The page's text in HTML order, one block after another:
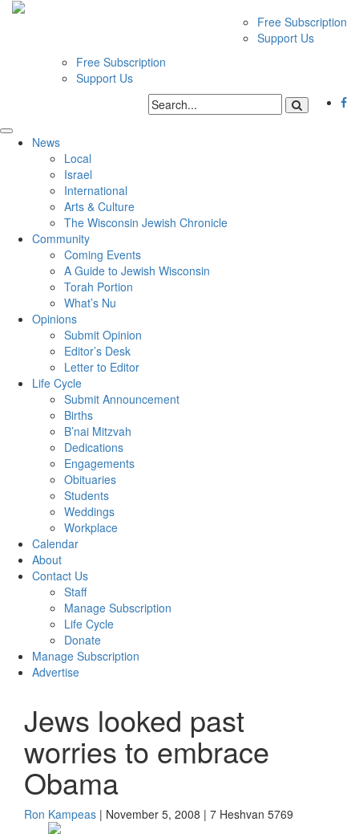
Free Subscription
Support Us
Free Subscription
Support Us
News
Local
Israel
International
Arts & Culture
The Wisconsin Jewish Chronicle
Community
Coming Events
A Guide to Jewish Wisconsin
Torah Portion
What’s Nu
Opinions
Submit Opinion
Editor’s Desk
Letter to Editor
Life Cycle
Submit Announcement
Births
B’nai Mitzvah
Dedications
Engagements
Obituaries
Students
Weddings
Workplace
Calendar
About
Contact Us
Staff
Manage Subscription
Life Cycle
Donate
Manage Subscription
Advertise
Jews looked past
worries to embrace
Obama
Ron Kampeas | November 5, 2008 | 7 Heshvan 5769